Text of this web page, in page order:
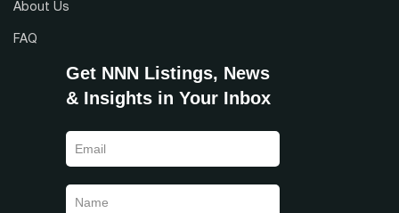
About Us
FAQ
Get NNN Listings, News
& Insights in Your Inbox